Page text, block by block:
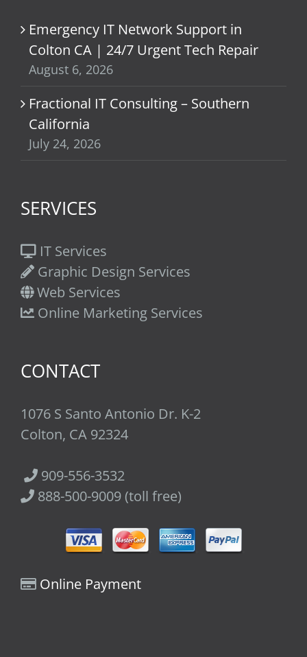
Emergency IT Network Support in
Colton CA | 24/7 Urgent Tech Repair
August 6, 2026
Fractional IT Consulting – Southern
California
July 24, 2026
SERVICES
IT Services
Graphic Design Services
Web Services
Online Marketing Services
CONTACT
1076 S Santo Antonio Dr. K-2
Colton, CA 92324
909-556-3532
888-500-9009 (toll free)
Online Payment